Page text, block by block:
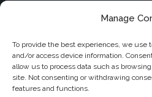
Manage
To provide the best experiences, we use
and/or access device information.
allow us to process data such as
site. Not consenting or withdrawing
features and functions.
Privacy Policy
Subscribe To Our Newsletter